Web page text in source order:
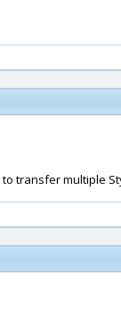
transfer multiple